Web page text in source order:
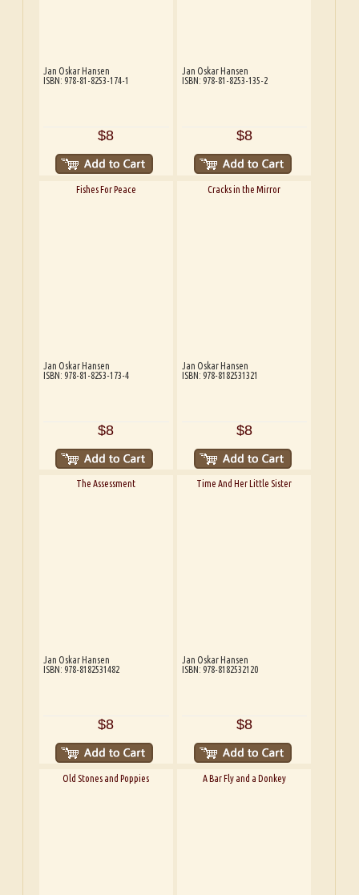
Jan Oskar Hansen
ISBN: 978-81-8253-174-1
$8
Jan Oskar Hansen
ISBN: 978-81-8253-135-2
$8
Fishes For Peace
Jan Oskar Hansen
ISBN: 978-81-8253-173-4
$8
Cracks in the Mirror
Jan Oskar Hansen
ISBN: 978-8182531321
$8
The Assessment
Jan Oskar Hansen
ISBN: 978-8182531482
$8
Time And Her Little Sister
Jan Oskar Hansen
ISBN: 978-8182532120
$8
Old Stones and Poppies A Bar Fly and a Donkey